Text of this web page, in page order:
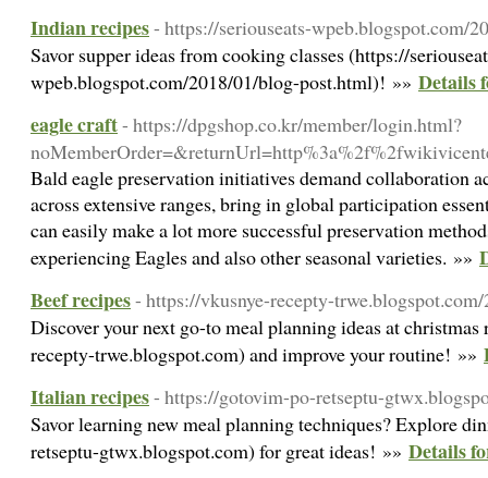
Indian recipes- https://seriouseats-wpeb.blogspot.com/
Savor supper ideas from cooking classes (https://
wpeb.blogspot.com/2018/01/blog-post.html)! »» Details
eagle craft- https://dpgshop.co.kr/member/login.html?
Bald eagle preservation initiatives demand collaboration
across extensive ranges, bring in global participation
can easily make a lot more successful preservation
experiencing Eagles and also other seasonal varieties. »»
Beef recipes- https://vkusnye-recepty-
Discover your next go-to meal planning ideas at
recepty-trwe.blogspot.com) and improve your routine! »»
Italian recipes- https://gotovim-po-retseptu-
Savor learning new meal planning techniques? Explore
retseptu-gtwx.blogspot.com) for great ideas! »» Details